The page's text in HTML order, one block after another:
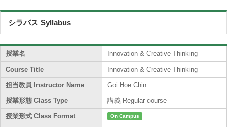
シラバス Syllabus
授業名 Innovation & Creative Thinking
Course Title Innovation & Creative Thinking
担当教員 Instructor Name Goi Hoe Chin
授業形態 Class Type 講義 Regular course
授業形式 Class Format On Campus